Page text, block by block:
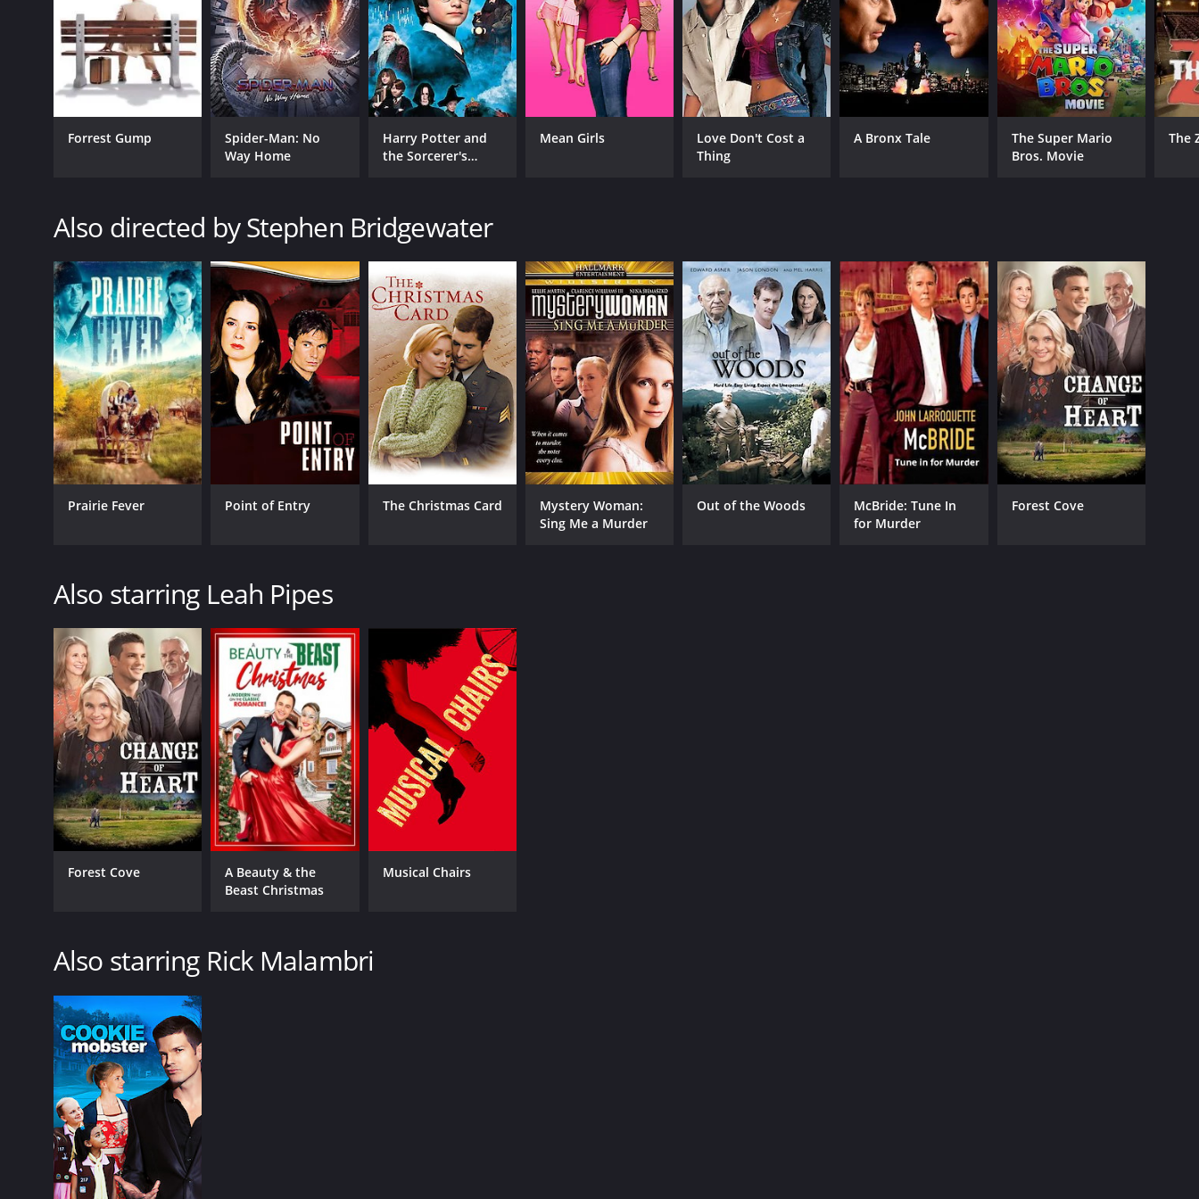
Leah Pipes
RELEASE DATE
2016
MPAA RATING
TV-PG
RUNTIME
1 hr 25 min
LANGUAGE
English
IMDB RATING
6.4(674)
Forrest Gump
Spider-Man: No
Way Home
Harry Potter and
the Sorcerer's
Mean Girls
Love Don't Cost a
Thing
A Bronx Tale
The Super Mario
Bros. Movie
The
Also directed by Stephen Bridgewater
Prairie Fever Point of Entry The Christmas Card
Mystery Woman:
Sing Me a Murder
Out of the Woods
McBride: Tune In
for Murder
Forest Cove
Also starring Leah Pipes
Forest Cove
A Beauty & the
Beast Christmas
Musical Chairs
Also starring Rick Malambri